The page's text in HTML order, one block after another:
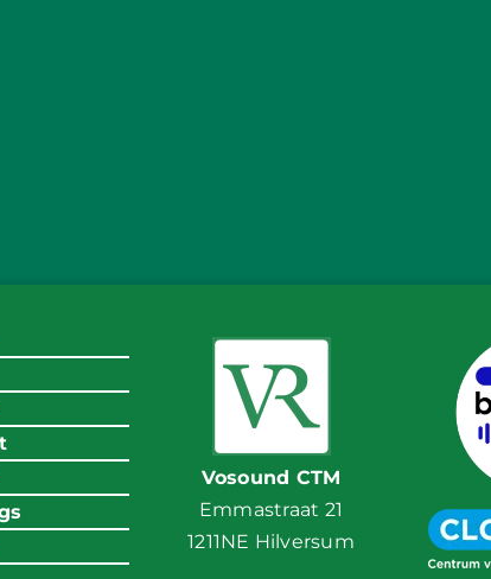
Vosound CTM
Emmastraat 21
1211NE Hilversum